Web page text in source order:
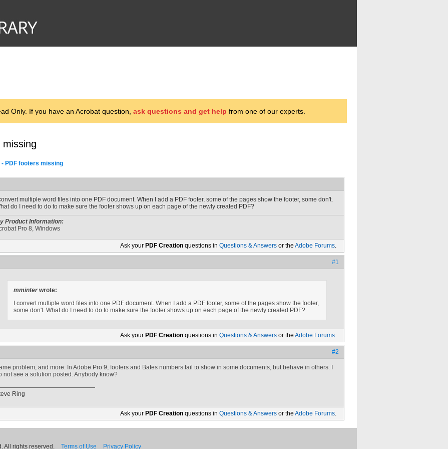
Only. If you have an Acrobat question, ask questions and get help from one of our experts.
- PDF footers missing
convert multiple word files into one PDF document. When I add a PDF footer, some of the pages show the footer, some don't.
do I need to do to make sure the footer shows up on each page of the newly created PDF?
Product Information:
Pro 8, Windows
Ask your PDF Creation questions in Questions & Answers or the Adobe Forums.
#1
mminter wrote:
I convert multiple word files into one PDF document. When I add a PDF footer, some of the pages show the footer,
some don't. What do I need to do to make sure the footer shows up on each page of the newly created PDF?
Ask your PDF Creation questions in Questions & Answers or the Adobe Forums.
#2
problem, and more: In Adobe Pro 9, footers and Bates numbers fail to show in some documents, but behave in others. I
not see a solution posted. Anybody know?
Ring
Ask your PDF Creation questions in Questions & Answers or the Adobe Forums.
All rights reserved. Terms of Use Privacy Policy